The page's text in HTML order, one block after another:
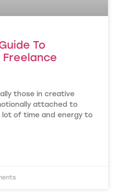
To
Freelance
those in creative
attached to
of time and energy to